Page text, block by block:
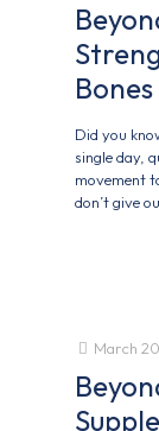
Did you
single day,
movement
don’t give
March